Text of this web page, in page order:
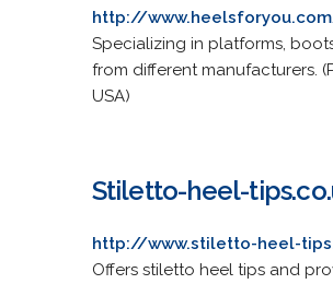
http://
Specializing in platforms,
from different manufacturers.
USA)
Stiletto-heel-
http://www.stiletto-heel-
Offers stiletto heel tips and